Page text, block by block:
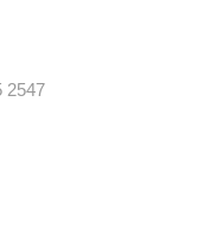
2547